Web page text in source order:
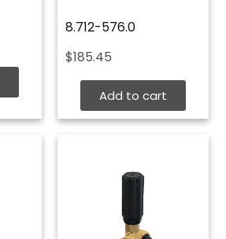
8.712-576.0
$185.45
Add to cart